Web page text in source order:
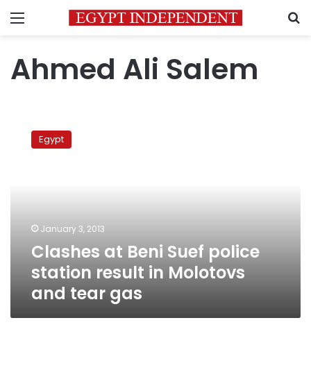
Menu
Ahmed Ali Salem
Molotovs
Egypt
January 3, 2013
Clashes at Beni Suef police
station result in Molotovs
and tear gas